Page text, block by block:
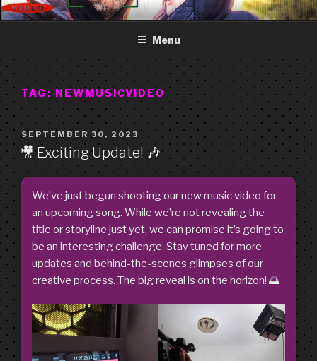
Skip
to
GOOD FREDDY
Art punk band from Izola Slovenia. We are just what you see.
Menu
TAG: NEWMUSICVIDEO
POSTED
ON
SEPTEMBER 30, 2023
🎥 Exciting Update! 🎶
We’ve just begun shooting our new music video for
an upcoming song. While we’re not revealing the
title or storyline just yet, we can promise it’s going to
be an interesting challenge. Stay tuned for more
updates and behind-the-scenes glimpses of our
creative process. The big reveal is on the horizon! 🌅